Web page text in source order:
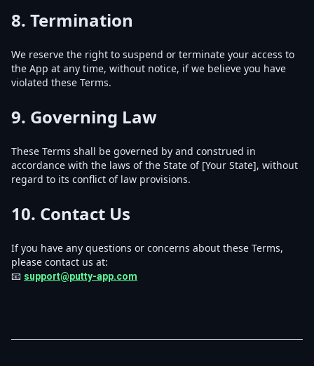
8. Termination
We reserve the right to suspend or terminate your access to
the App at any time, without notice, if we believe you have
violated these Terms.
9. Governing Law
These Terms shall be governed by and construed in
accordance with the laws of the State of [Your State], without
regard to its conflict of law provisions.
10. Contact Us
If you have any questions or concerns about these Terms,
please contact us at:
📧 support@putty-app.com